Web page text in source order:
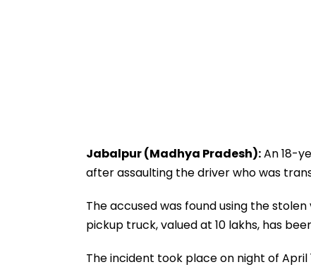
Jabalpur (Madhya Pradesh):An 18-
after assaulting the driver who was
The accused was found using the
pickup truck, valued at ₹10 lakhs, has
The incident took place on night of April